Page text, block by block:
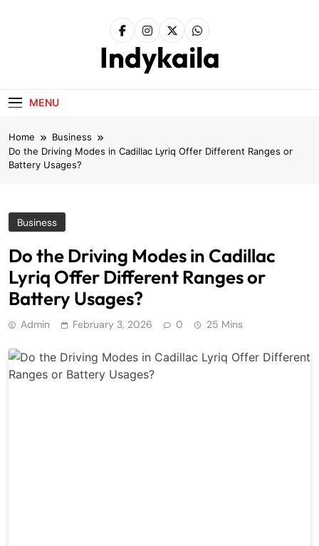
Indykaila
MENU
Home
Business
Do the Driving Modes in Cadillac Lyriq Offer Different Ranges or
Battery Usages?
Business
Do the Driving Modes in Cadillac
Lyriq Offer Different Ranges or
Battery Usages?
Admin February 3, 2026 0 25 Mins